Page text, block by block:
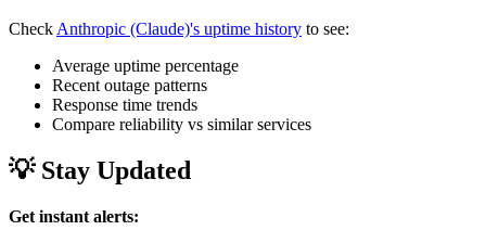
Check Anthropic (Claude)'s uptime history to see:
Average uptime percentage
Recent outage patterns
Response time trends
Compare reliability vs similar services
💡 Stay Updated
Get instant alerts: